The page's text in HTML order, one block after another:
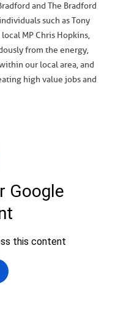
and The Bradford
such as Tony
MP Chris Hopkins,
from the energy,
our local area, and
high value jobs and